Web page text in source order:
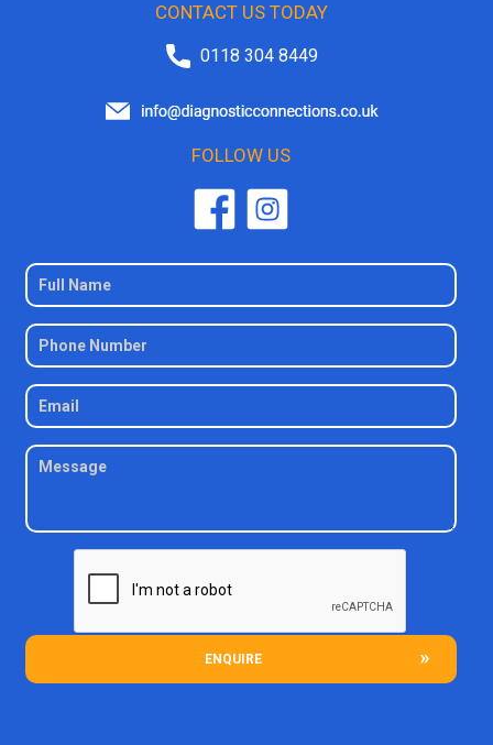
CONTACT US TODAY
0118 304 8449
FOLLOW US
ENQUIRE